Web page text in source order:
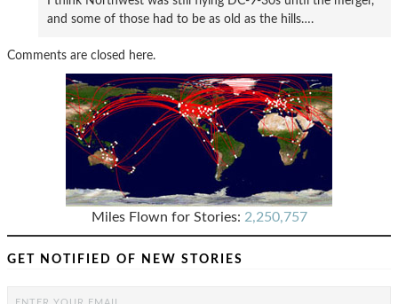
and some of those had to be as old as the hills….
Comments are closed here.
Miles Flown for Stories: 2,250,757
GET NOTIFIED OF NEW STORIES